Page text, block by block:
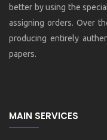
better by using the
assigning orders. Over
producing entirely
papers.
MAIN SERVICES